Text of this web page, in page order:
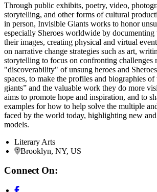
Through public exhibits, poetry, video,
storytelling, and other forms of cultural
in person, Invisible Giants works to honor
especially Sheroes worldwide by
their images, creating physical and virtual
on narrative change strategies such as art,
storytelling to focus on confronting challenges
"discoverability" of unsung heroes and
spaces, to make the profiles and biographies
giants” and the valuable work they do more
aims to promote hope and inspiration, and to
examples for how to help solve the multiple
faced by the world today, highlighting new
models.
Literary Arts
Brooklyn, NY, US
Connect On: